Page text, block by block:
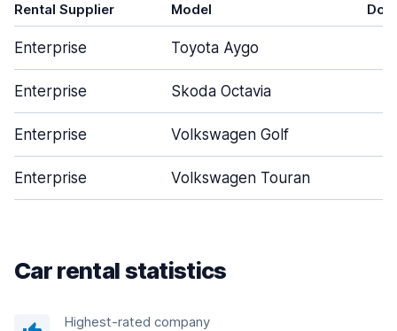
Rental Supplier Model
Enterprise Toyota Aygo
Enterprise Skoda Octavia
Enterprise Volkswagen Golf
Enterprise Volkswagen Touran
Car rental statistics
Highest-rated company